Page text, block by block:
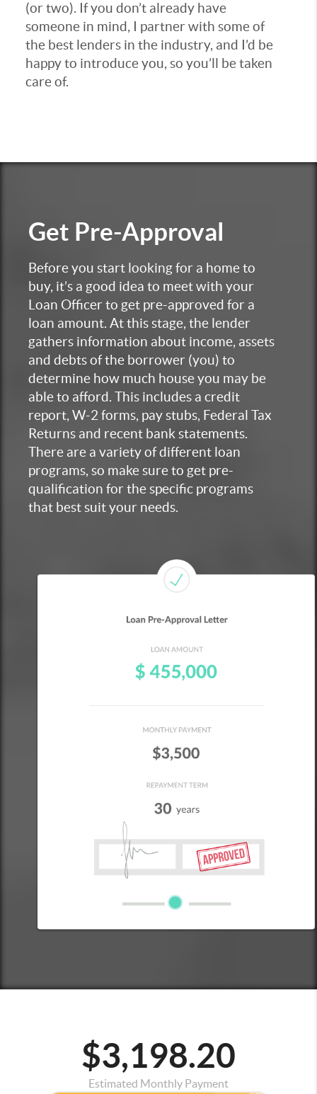
(or two). If you don’t already have
someone in mind, I partner with some of
the best lenders in the industry, and I’d be
happy to introduce you, so you’ll be taken
care of.
Get Pre-Approval
Before you start looking for a home to
buy, it’s a good idea to meet with your
Loan Officer to get pre-approved for a
loan amount. At this stage, the lender
gathers information about income, assets
and debts of the borrower (you) to
determine how much house you may be
able to afford. This includes a credit
report, W-2 forms, pay stubs, Federal Tax
Returns and recent bank statements.
There are a variety of different loan
programs, so make sure to get pre-
qualification for the specific programs
that best suit your needs.
$3,198.20
Estimated Monthly Payment